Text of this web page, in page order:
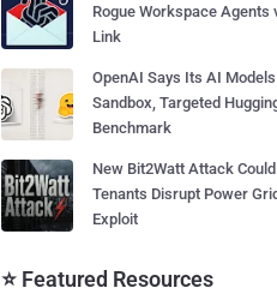
Rogue Workspace Agents
Link
OpenAI Says Its AI Models
Sandbox, Targeted
Benchmark
New Bit2Watt Attack Could
Tenants Disrupt Power
Exploit
⭐ Featured Resources